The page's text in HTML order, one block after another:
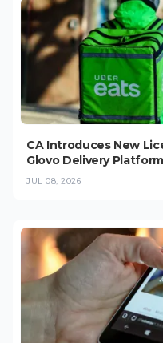
CA Introduces New
Glovo Delivery
JUL 08, 2026